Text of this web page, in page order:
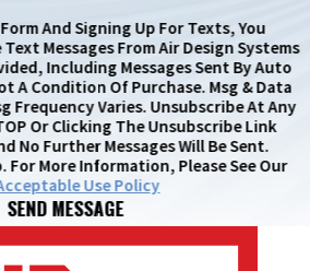
And Signing Up For Texts, You
From Air Design Systems
Including Messages Sent By Auto
Varies. Unsubscribe At Any
Or Clicking The Unsubscribe Link
Reply HELP For Help. For More Information, Please See Our
Use Policy
SEND MESSAGE